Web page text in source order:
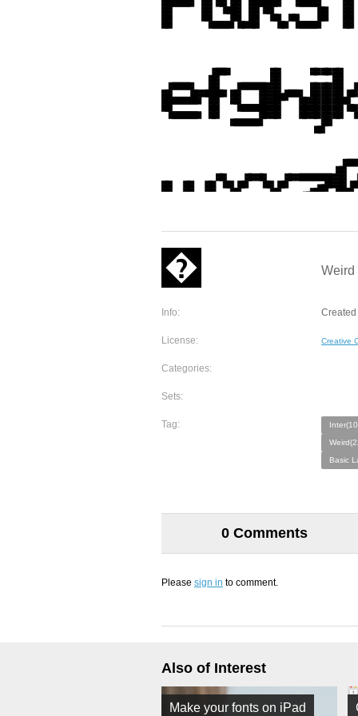
Weird
Info:
License: Creative
Categories:
Sets:
Tag:
Basic
0 Comments
Please sign in to comment.
Also of Interest
Make your fonts on iPad